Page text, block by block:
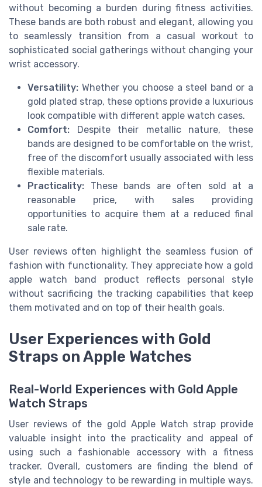
without becoming a burden during fitness activities.
These bands are both robust and elegant, allowing you
to seamlessly transition from a casual workout to
sophisticated social gatherings without changing your
wrist accessory.
Versatility: Whether you choose a steel band or a
gold plated strap, these options provide a luxurious
look compatible with different apple watch cases.
Comfort: Despite their metallic nature, these
bands are designed to be comfortable on the wrist,
free of the discomfort usually associated with less
flexible materials.
Practicality: These bands are often sold at a
reasonable price, with sales providing
opportunities to acquire them at a reduced final
sale rate.
User reviews often highlight the seamless fusion of
fashion with functionality. They appreciate how a gold
apple watch band product reflects personal style
without sacrificing the tracking capabilities that keep
them motivated and on top of their health goals.
User Experiences with Gold
Straps on Apple Watches
Real-World Experiences with Gold Apple
Watch Straps
User reviews of the gold Apple Watch strap provide
valuable insight into the practicality and appeal of
using such a fashionable accessory with a fitness
tracker. Overall, customers are finding the blend of
style and technology to be rewarding in multiple ways.